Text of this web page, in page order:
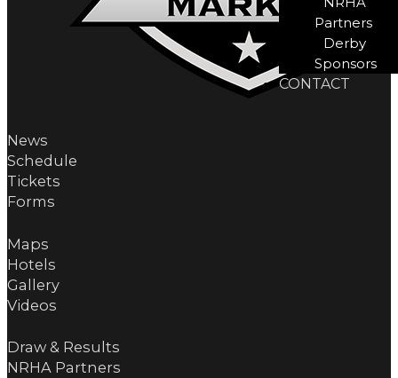
Partners
Derby
Sponsors
CONTACT
News
Schedule
Tickets
Forms
Maps
Hotels
Gallery
Videos
Draw & Results
NRHA Partners